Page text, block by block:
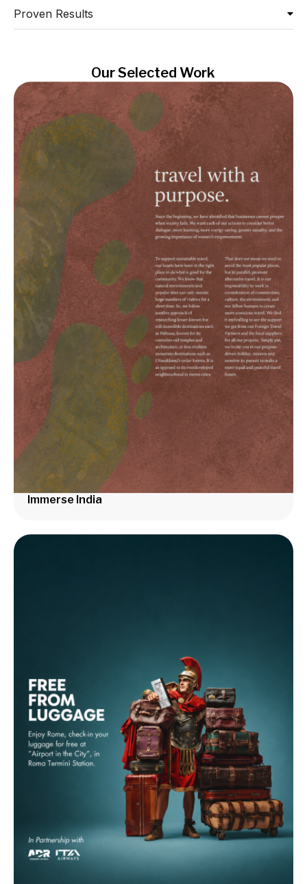
Proven Results
Our Selected Work
Immerse India